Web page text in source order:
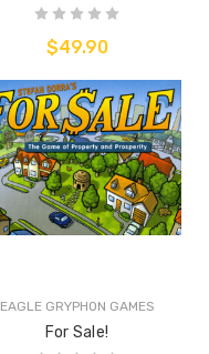
$49.90
EAGLE GRYPHON GAMES
For Sale!